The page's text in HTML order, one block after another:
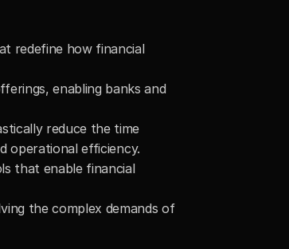
redefine how financial
enabling banks and
reduce the time
operational efficiency.
that enable financial
the complex demands of